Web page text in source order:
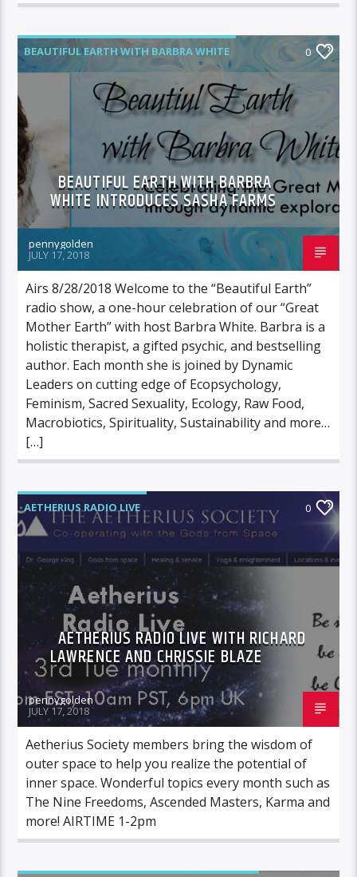
BEAUTIFUL EARTH WITH BARBRA WHITE
FEATURED GUEST
0
BEAUTIFUL EARTH WITH BARBRA
WHITE INTRODUCES SASHA FARMS
pennygolden
JULY 17, 2018
Airs 8/28/2018 Welcome to the “Beautiful Earth”
radio show, a one-hour celebration of our “Great
Mother Earth” with host Barbra White. Barbra is a
holistic therapist, a gifted psychic, and bestselling
author. Each month she is joined by Dynamic
Leaders on cutting edge of Ecopsychology,
Feminism, Sacred Sexuality, Ecology, Raw Food,
Macrobiotics, Spirituality, Sustainability and more…
[…]
AETHERIUS RADIO LIVE 0
AETHERIUS RADIO LIVE WITH RICHARD
LAWRENCE AND CHRISSIE BLAZE
pennygolden
JULY 17, 2018
Aetherius Society members bring the wisdom of
outer space to help you realize the potential of
inner space. Wonderful topics every month such as
The Nine Freedoms, Ascended Masters, Karma and
more! AIRTIME 1-2pm